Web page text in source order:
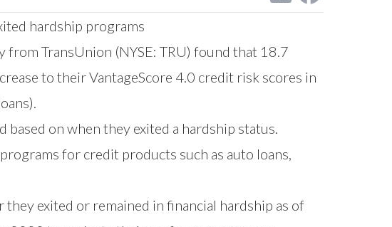
hardship programs
from TransUnion (NYSE: TRU) found that 18.7
to their VantageScore 4.0 credit risk scores in
on when they exited a hardship status.
for credit products such as auto loans,
exited or remained in financial hardship as of